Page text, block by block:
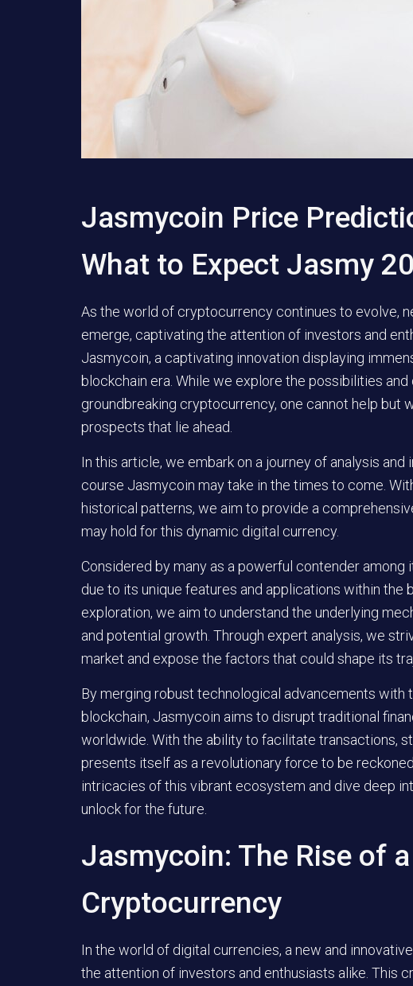
Jasmycoin Price
What to Expect Jasmy
As the world of cryptocurrency continues to evolve,
emerge, captivating the attention of investors and
Jasmycoin, a captivating innovation displaying
blockchain era. While we explore the possibilities
groundbreaking cryptocurrency, one cannot help but
prospects that lie ahead.
In this article, we embark on a journey of analysis
course Jasmycoin may take in the times to come.
historical patterns, we aim to provide a
may hold for this dynamic digital currency.
Considered by many as a powerful contender
due to its unique features and applications within the
exploration, we aim to understand the underlying
and potential growth. Through expert analysis, we
market and expose the factors that could shape its
By merging robust technological advancements with
blockchain, Jasmycoin aims to disrupt traditional
worldwide. With the ability to facilitate transactions,
presents itself as a revolutionary force to be
intricacies of this vibrant ecosystem and dive deep
unlock for the future.
Jasmycoin: The Rise of
Cryptocurrency
In the world of digital currencies, a new and
the attention of investors and enthusiasts alike. This